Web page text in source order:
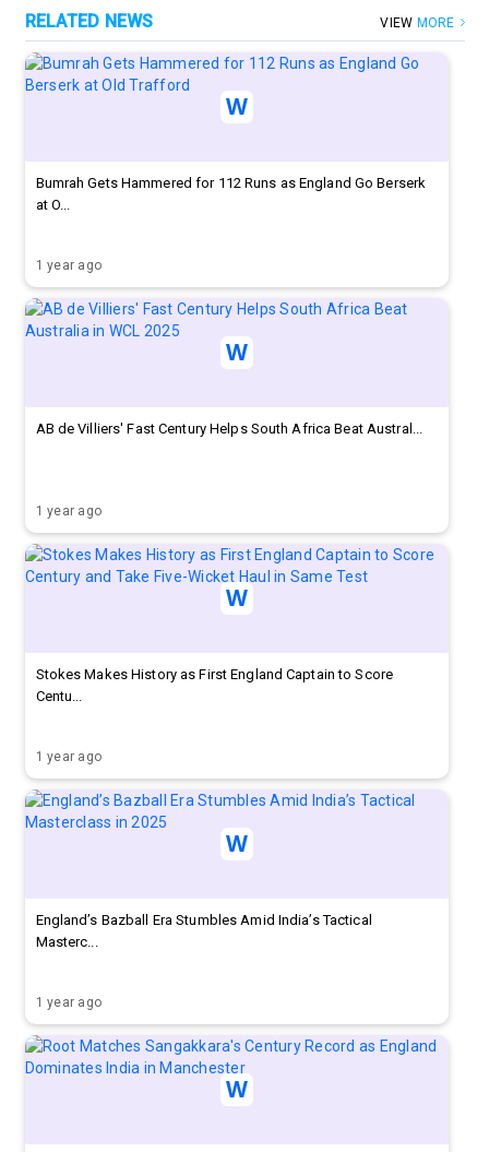
RELATED NEWS VIEW MORE
Bumrah Gets Hammered for 112 Runs as England Go Berserk
at O...
1 year ago
AB de Villiers' Fast Century Helps South Africa Beat Austral...
1 year ago
Stokes Makes History as First England Captain to Score
Centu...
1 year ago
England’s Bazball Era Stumbles Amid India’s Tactical
Masterc...
1 year ago